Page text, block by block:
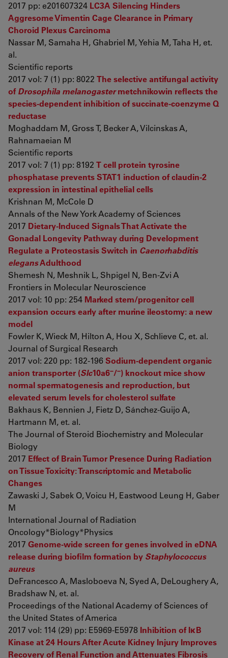
2017 pp: e201607324 LC3A Silencing Hinders
Aggresome Vimentin Cage Clearance in Primary
Choroid Plexus Carcinoma
Nassar M, Samaha H, Ghabriel M, Yehia M, Taha H, et.
al.
Scientific reports
2017 vol: 7 (1) pp: 8022 The selective antifungal activity
ofDrosophila melanogastermetchnikowin reflects the
species-dependent inhibition of succinate-coenzyme Q
reductase
Moghaddam M, Gross T, Becker A, Vilcinskas A,
Rahnamaeian M
Scientific reports
2017 vol: 7 (1) pp: 8192 T cell protein tyrosine
phosphatase prevents STAT1 induction of claudin-2
expression in intestinal epithelial cells
Krishnan M, McCole D
Annals of the New York Academy of Sciences
2017 Dietary-Induced Signals That Activate the
Gonadal Longevity Pathway during Development
Regulate a Proteostasis Switch in Caenorhabditis
elegansAdulthood
Shemesh N, Meshnik L, Shpigel N, Ben-Zvi A
Frontiers in Molecular Neuroscience
2017 vol: 10 pp: 254 Marked stem/progenitor cell
expansion occurs early after murine ileostomy: a new
model
Fowler K, Wieck M, Hilton A, Hou X, Schlieve C, et. al.
Journal of Surgical Research
2017 vol: 220 pp: 182-196Sodium-dependent organic
anion transporter (Slc10a6−/−) knockout mice show
normal spermatogenesis and reproduction, but
elevated serum levels for cholesterol sulfate
Bakhaus K, Bennien J, Fietz D, Sánchez-Guijo A,
Hartmann M, et. al.
The Journal of Steroid Biochemistry and Molecular
Biology
2017 Effect of Brain Tumor Presence During Radiation
on Tissue Toxicity: Transcriptomic and Metabolic
Changes
Zawaski J, Sabek O, Voicu H, Eastwood Leung H, Gaber
M
International Journal of Radiation
Oncology*Biology*Physics
2017 Genome-wide screen for genes involved in eDNA
release during biofilm formation by Staphylococcus
aureus
DeFrancesco A, Masloboeva N, Syed A, DeLoughery A,
Bradshaw N, et. al.
Proceedings of the National Academy of Sciences of
the United States of America
2017 vol: 114 (29) pp: E5969-E5978 Inhibition of IκB
Kinase at 24 Hours After Acute Kidney Injury Improves
Recovery of Renal Function and Attenuates Fibrosis